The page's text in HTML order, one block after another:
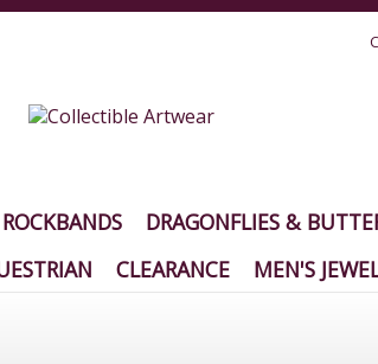
ROCKBANDS DRAGONFLIES &
CLEARANCE MEN'S